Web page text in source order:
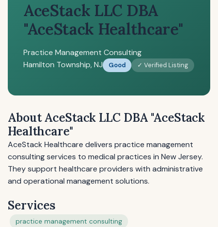
AceStack LLC DBA
"AceStack Healthcare"
Practice Management Consulting
Hamilton Township, NJ
Good ✓ Verified Listing
About AceStack LLC DBA "AceStack
Healthcare"
AceStack Healthcare delivers practice management
consulting services to medical practices in New Jersey.
They support healthcare providers with administrative
and operational management solutions.
Services
practice management consulting